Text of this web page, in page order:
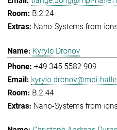
B.2.24
Nano-Systems from
Kyrylo Dronov
+49 345 5582 909
kyrylo.dronov@mpi-
B.2.44
Nano-Systems from